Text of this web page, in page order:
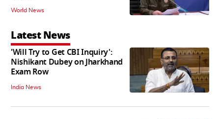
World News
Latest News
'Will Try to Get CBI Inquiry':
Nishikant Dubey on Jharkhand
Exam Row
India News